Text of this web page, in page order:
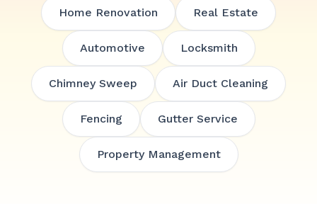
Home Renovation Real Estate
Automotive Locksmith
Chimney Sweep Air Duct Cleaning
Fencing Gutter Service
Property Management